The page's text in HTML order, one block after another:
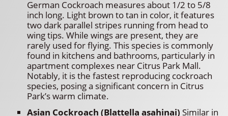
German Cockroach measures about 1/2 to 5/8
inch long. Light brown to tan in color, it features
two dark parallel stripes running from head to
wing tips. While wings are present, they are
rarely used for flying. This species is commonly
found in kitchens and bathrooms, particularly in
apartment complexes near Citrus Park Mall.
Notably, it is the fastest reproducing cockroach
species, posing a significant concern in Citrus
Park’s warm climate.
Asian Cockroach (Blattella asahinai) Similar in